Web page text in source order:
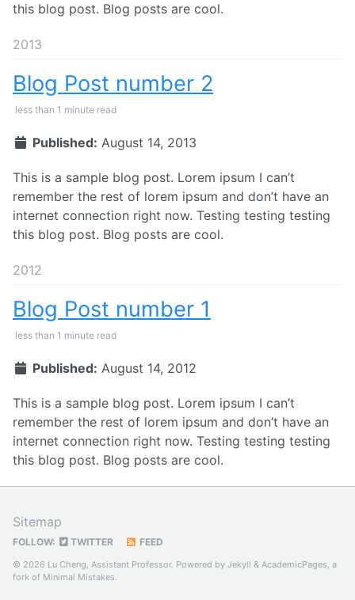
this blog post. Blog posts are cool.
2013
Blog Post number 2
less than 1 minute read
Published: August 14, 2013
This is a sample blog post. Lorem ipsum I can’t
remember the rest of lorem ipsum and don’t have an
internet connection right now. Testing testing testing
this blog post. Blog posts are cool.
2012
Blog Post number 1
less than 1 minute read
Published: August 14, 2012
This is a sample blog post. Lorem ipsum I can’t
remember the rest of lorem ipsum and don’t have an
internet connection right now. Testing testing testing
this blog post. Blog posts are cool.
Sitemap
FOLLOW: TWITTER FEED
© 2026 Lu Cheng, Assistant Professor. Powered by Jekyll & AcademicPages, a
fork of Minimal Mistakes.